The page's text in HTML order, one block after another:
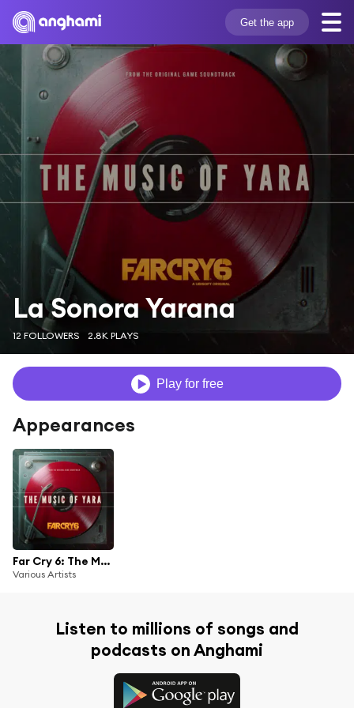
Get the app
La Sonora Yarana
12 FOLLOWERS 2.8K PLAYS
Play for free
Appearances
Far Cry 6: The Music of Yara (From the Far Cry 6 Original Game Soundtrack)
Various Artists
Listen to millions of songs and
podcasts on Anghami